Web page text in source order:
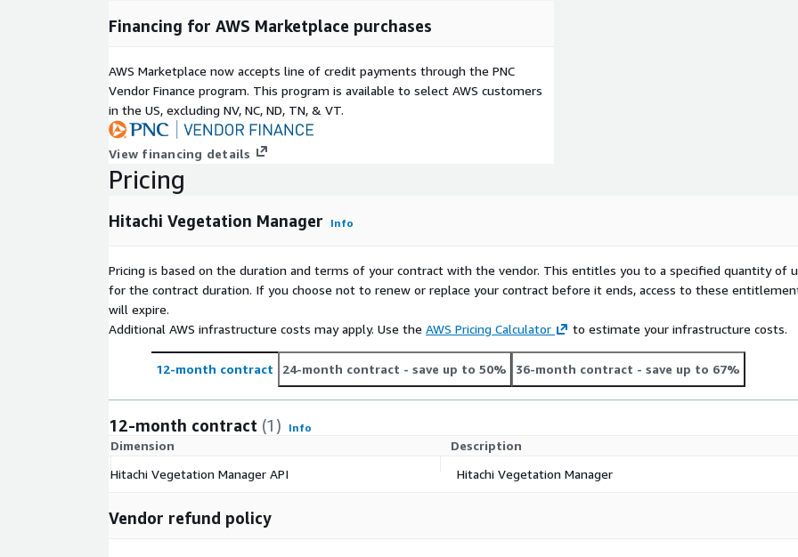
Financing for AWS Marketplace purchases
AWS Marketplace now accepts line of credit payments through the PNC
Vendor Finance program. This program is available to select AWS customers
in the US, excluding NV, NC, ND, TN, & VT.
View financing details
Pricing
Hitachi Vegetation Manager Info
Pricing is based on the duration and terms of your contract with the vendor. This entitles you to a specified quantity of
for the contract duration. If you choose not to renew or replace your contract before it ends, access to these
will expire.
Additional AWS infrastructure costs may apply. Use the AWS Pricing Calculator to estimate your infrastructure costs.
12-month contract 24-month contract - save up to 50% 36-month contract - save up to 67%
12-month contract (1) Info
Dimension
Description
Hitachi Vegetation Manager API
Hitachi Vegetation Manager
Vendor refund policy